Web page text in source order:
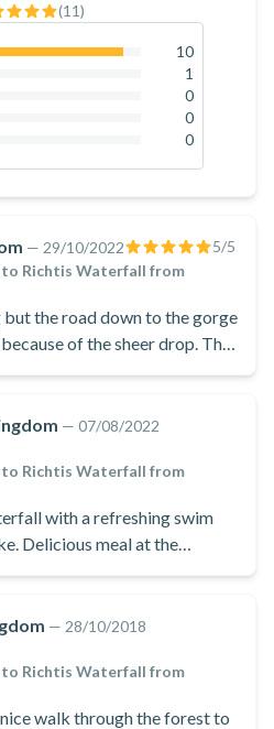
(11)
10
1
0
0
0
— 29/10/2022 5/5
to Richtis Waterfall from
but the road down to the gorge
of the sheer drop. The
the walk even more
— 07/08/2022
to Richtis Waterfall from
with a refreshing swim
Delicious meal at the
visit to an olive oil
very important to
get some souvenirs.
— 28/10/2018
to Richtis Waterfall from
walk through the forest to